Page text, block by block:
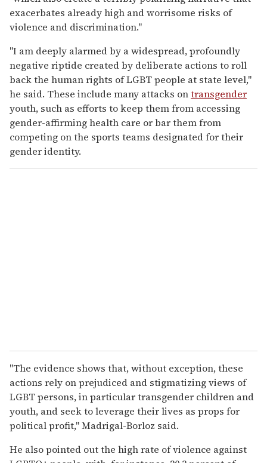
exacerbates already high and worrisome risks of
violence and discrimination."
"I am deeply alarmed by a widespread, profoundly
negative riptide created by deliberate actions to roll
back the human rights of LGBT people at state level,"
he said. These include many attacks ontransgender
youth, such as efforts to keep them from accessing
gender-affirming health care or bar them from
competing on the sports teams designated for their
gender identity.
"The evidence shows that, without exception, these
actions rely on prejudiced and stigmatizing views of
LGBT persons, in particular transgender children and
youth, and seek to leverage their lives as props for
political profit," Madrigal-Borloz said.
He also pointed out the high rate of violence against